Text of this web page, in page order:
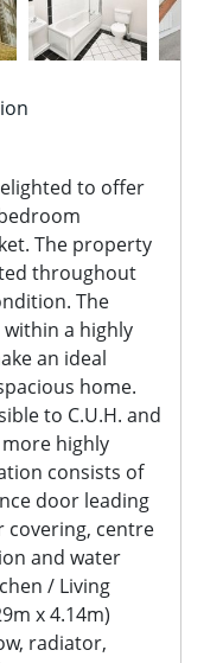
to offer
The property
throughout
The
a highly
an ideal
home.
to C.U.H. and
more highly
consists of
door leading
covering, centre
and water
/ Living
x 4.14m)
radiator,